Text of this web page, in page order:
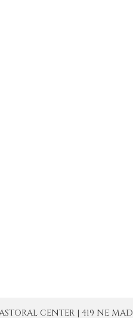
CENTER | 419 NE